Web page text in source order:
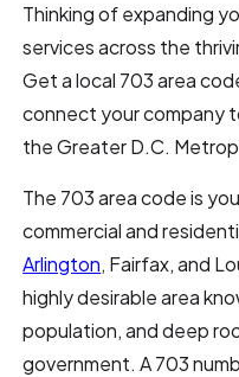
Thinking of expanding
services across the
Get a local 703 area
connect your company
the Greater D.C.
The 703 area code is
commercial and
Arlington, Fairfax, and
highly desirable area
population, and deep
government. A 703